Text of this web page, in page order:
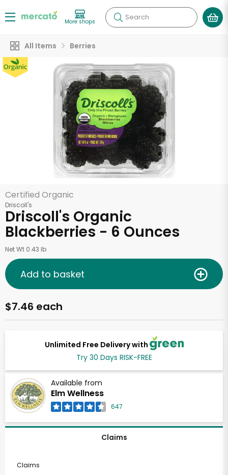
More shops Search
All Items Berries
Certified Organic
Driscoll's
Driscoll's Organic
Blackberries - 6 Ounces
Net Wt 0.43 lb
Unlimited Free Delivery with
Try 30 Days RISK-FREE
Available from
Elm Wellness
647
$7.46 each
Add to basket
Claims
Claims